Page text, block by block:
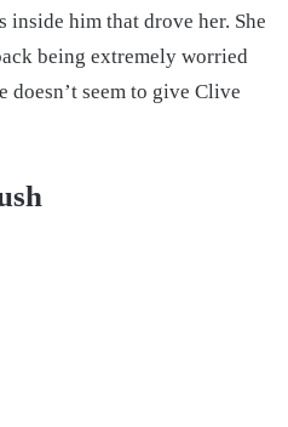
inside him that drove her. She
being extremely worried
doesn’t seem to give Clive